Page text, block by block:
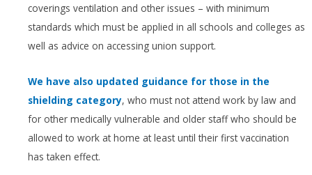
coverings ventilation and other issues – with minimum
standards which must be applied in all schools and colleges as
well as advice on accessing union support.
We have also updated guidance for those in the
shielding category, who must not attend work by law and
for other medically vulnerable and older staff who should be
allowed to work at home at least until their first vaccination
has taken effect.